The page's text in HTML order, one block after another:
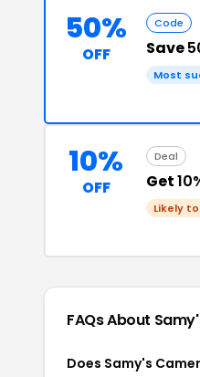
50%
OFF
Code
Save
Most
10%
OFF
Deal
Get
Likely
FAQs About
Does Samy's